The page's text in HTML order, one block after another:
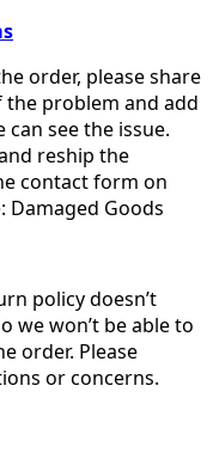
order, please share
problem and add
see the issue.
reship the
contact form on
Damaged Goods
policy doesn’t
we won’t be able to
order. Please
or concerns.